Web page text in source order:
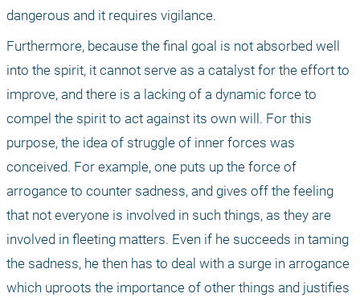
dangerous and it requires vigilance.
Furthermore, because the final goal is not absorbed well
into the spirit, it cannot serve as a catalyst for the effort to
improve, and there is a lacking of a dynamic force to
compel the spirit to act against its own will. For this
purpose, the idea of struggle of inner forces was
conceived. For example, one puts up the force of
arrogance to counter sadness, and gives off the feeling
that not everyone is involved in such things, as they are
involved in fleeting matters. Even if he succeeds in taming
the sadness, he then has to deal with a surge in arrogance
which uproots the importance of other things and justifies